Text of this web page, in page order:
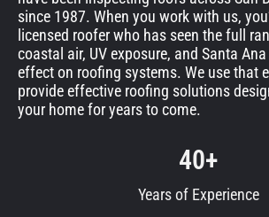
since 1987. When you work with us,
licensed roofer who has seen the full
coastal air, UV exposure, and Santa
effect on roofing systems. We use that
provide effective roofing solutions
your home for years to come.
40+
Years of Experience